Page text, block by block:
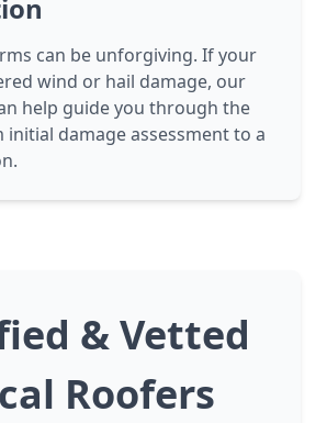
can be unforgiving. If your
wind or hail damage, our
help guide you through the
initial damage assessment to a
& Vetted
Roofers